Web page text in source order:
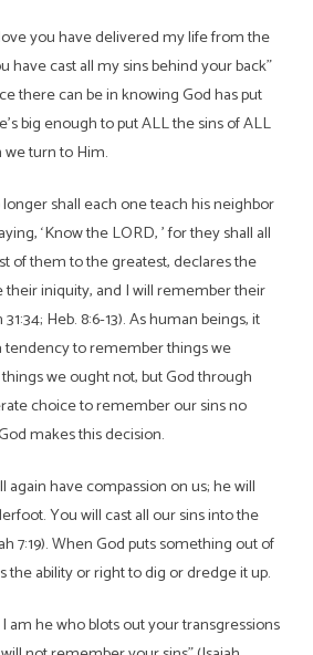
you have delivered my life from the
have cast all my sins behind your back”
there can be in knowing God has put
big enough to put ALL the sins of ALL
turn to Him.
shall each one teach his neighbor
‘Know the LORD, ’ for they shall all
of them to the greatest, declares the
their iniquity, and I will remember their
Heb. 8:6-13). As human beings, it
tendency to remember things we
we ought not, but God through
choice to remember our sins no
makes this decision.
again have compassion on us; he will
You will cast all our sins into the
7:19). When God puts something out of
the ability or right to dig or dredge it up.
am he who blots out your transgressions